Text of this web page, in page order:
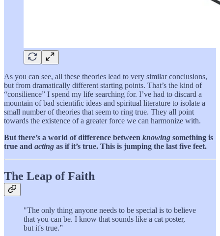
As you can see, all these theories lead to very similar conclusions,
but from dramatically different starting points. That’s the kind of
“consilience” I spend my life searching for. I’ve had to discard a
mountain of bad scientific ideas and spiritual literature to isolate a
small number of theories that seem to ring true. They all point
towards the existence of a greater force we can harmonize with.
But there’s a world of difference between knowing something is
true and acting as if it’s true. This is jumping the last five feet.
The Leap of Faith
"The only thing anyone needs to be special is to believe
that you can be. I know that sounds like a cat poster,
but it's true.”